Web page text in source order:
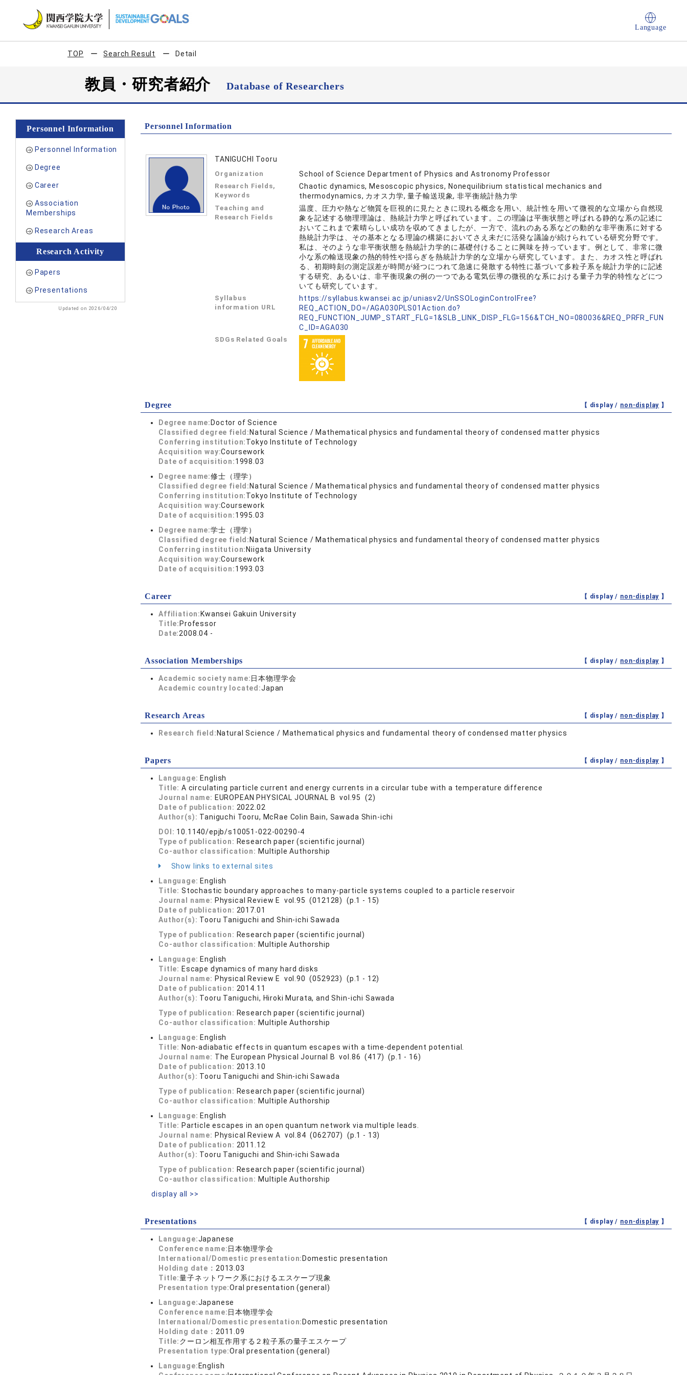
Language
TOP Search Result Detail
教員・研究者紹介Database of Researchers
Personnel Information
Personnel Information
Degree
Career
Association
Memberships
Research Areas
Research Activity
Papers
Presentations
Updated on 2026/04/20
Personnel Information
TANIGUCHI Tooru
Organization School of Science Department of Physics and Astronomy Professor
Research Fields,
Keywords
Chaotic dynamics, Mesoscopic physics, Nonequilibrium statistical mechanics and
thermodynamics, カオス力学, 量子輸送現象, 非平衡統計熱力学
Teaching and
Research Fields
温度、圧力や熱など物質を巨視的に見たときに現れる概念を用い、統計性を用いて微視的な立場から自然現
象を記述する物理理論は、熱統計力学と呼ばれています。この理論は平衡状態と呼ばれる静的な系の記述に
おいてこれまで素晴らしい成功を収めてきましたが、一方で、流れのある系などの動的な非平衡系に対する
熱統計力学は、その基本となる理論の構築においてさえ未だに活発な議論が続けられている研究分野です。
私は、そのような非平衡状態を熱統計力学的に基礎付けることに興味を持っています。例として、非常に微
小な系の輸送現象の熱的特性や揺らぎを熱統計力学的な立場から研究しています。また、カオス性と呼ばれ
る、初期時刻の測定誤差が時間が経つにつれて急速に発散する特性に基づいて多粒子系を統計力学的に記述
する研究、あるいは、非平衡現象の例の一つである電気伝導の微視的な系における量子力学的特性などにつ
いても研究しています。
Syllabus
information URL
https://syllabus.kwansei.ac.jp/uniasv2/UnSSOLoginControlFree?
REQ_ACTION_DO=/AGA030PLS01Action.do?
REQ_FUNCTION_JUMP_START_FLG=1&SLB_LINK_DISP_FLG=156&TCH_NO=080036&REQ_PRFR_FUN
C_ID=AGA030
SDGs Related Goals
Degree 【 display / non-display 】
Degree name: Doctor of Science
Classified degree field: Natural Science / Mathematical physics and fundamental theory of condensed matter physics
Conferring institution:Tokyo Institute of Technology
Acquisition way:Coursework
Date of acquisition:1998.03
Degree name:修士（理学）
Classified degree field: Natural Science / Mathematical physics and fundamental theory of condensed matter physics
Conferring institution:Tokyo Institute of Technology
Acquisition way:Coursework
Date of acquisition:1995.03
Degree name:学士（理学）
Classified degree field: Natural Science / Mathematical physics and fundamental theory of condensed matter physics
Conferring institution: Niigata University
Acquisition way:Coursework
Date of acquisition:1993.03
Career 【 display / non-display 】
Affiliation: Kwansei Gakuin University
Title: Professor
Date:2008.04 -
Association Memberships 【 display / non-display 】
Academic society name:日本物理学会
Academic country located:Japan
Research Areas 【 display / non-display 】
Research field: Natural Science / Mathematical physics and fundamental theory of condensed matter physics
Papers 【 display / non-display 】
Language: English
Title: A circulating particle current and energy currents in a circular tube with a temperature difference
Journal name: EUROPEAN PHYSICAL JOURNAL B vol.95 (2)
Date of publication: 2022.02
Author(s): Taniguchi Tooru, McRae Colin Bain, Sawada Shin-ichi
DOI: 10.1140/epjb/s10051-022-00290-4
Type of publication: Research paper (scientific journal)
Co-author classification: Multiple Authorship
Show links to external sites
Language: English
Title: Stochastic boundary approaches to many-particle systems coupled to a particle reservoir
Journal name: Physical Review E vol.95 (012128) (p.1 - 15)
Date of publication: 2017.01
Author(s): Tooru Taniguchi and Shin-ichi Sawada
Type of publication: Research paper (scientific journal)
Co-author classification: Multiple Authorship
Language: English
Title: Escape dynamics of many hard disks
Journal name: Physical Review E vol.90 (052923) (p.1 - 12)
Date of publication: 2014.11
Author(s): Tooru Taniguchi, Hiroki Murata, and Shin-ichi Sawada
Type of publication: Research paper (scientific journal)
Co-author classification: Multiple Authorship
Language: English
Title: Non-adiabatic effects in quantum escapes with a time-dependent potential.
Journal name: The European Physical Journal B vol.86 (417) (p.1 - 16)
Date of publication: 2013.10
Author(s): Tooru Taniguchi and Shin-ichi Sawada
Type of publication: Research paper (scientific journal)
Co-author classification: Multiple Authorship
Language: English
Title: Particle escapes in an open quantum network via multiple leads.
Journal name: Physical Review A vol.84 (062707) (p.1 - 13)
Date of publication: 2011.12
Author(s): Tooru Taniguchi and Shin-ichi Sawada
Type of publication: Research paper (scientific journal)
Co-author classification: Multiple Authorship
display all >>
Presentations 【 display / non-display 】
Language:Japanese
Conference name:日本物理学会
International/Domestic presentation: Domestic presentation
Holding date： 2013.03
Title:量子ネットワーク系におけるエスケープ現象
Presentation type:Oral presentation (general)
Language:Japanese
Conference name:日本物理学会
International/Domestic presentation: Domestic presentation
Holding date： 2011.09
Title:クーロン相互作用する２粒子系の量子エスケープ
Presentation type:Oral presentation (general)
Language: English